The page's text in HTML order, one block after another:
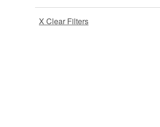
X Clear Filters